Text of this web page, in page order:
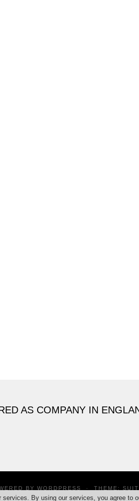
AS COMPANY IN
BY WORDPRESS · THEME:
services. By using our services, you agree to